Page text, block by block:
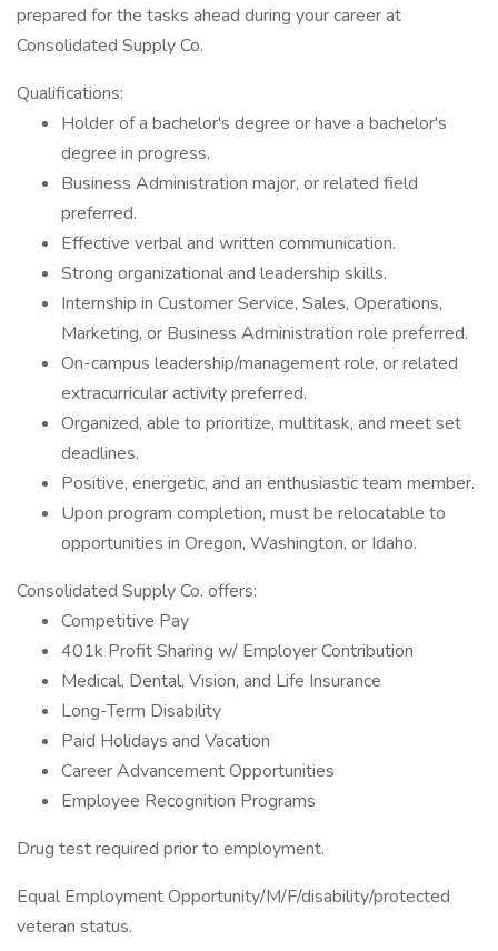
prepared for the tasks ahead during your career at
Consolidated Supply Co.
Qualifications:
Holder of a bachelor's degree or have a bachelor's
degree in progress.
Business Administration major, or related field
preferred.
Effective verbal and written communication.
Strong organizational and leadership skills.
Internship in Customer Service, Sales, Operations,
Marketing, or Business Administration role preferred.
On-campus leadership/management role, or related
extracurricular activity preferred.
Organized, able to prioritize, multitask, and meet set
deadlines.
Positive, energetic, and an enthusiastic team member.
Upon program completion, must be relocatable to
opportunities in Oregon, Washington, or Idaho.
Consolidated Supply Co. offers:
Competitive Pay
401k Profit Sharing w/ Employer Contribution
Medical, Dental, Vision, and Life Insurance
Long-Term Disability
Paid Holidays and Vacation
Career Advancement Opportunities
Employee Recognition Programs
Drug test required prior to employment.
Equal Employment Opportunity/M/F/disability/protected
veteran status.